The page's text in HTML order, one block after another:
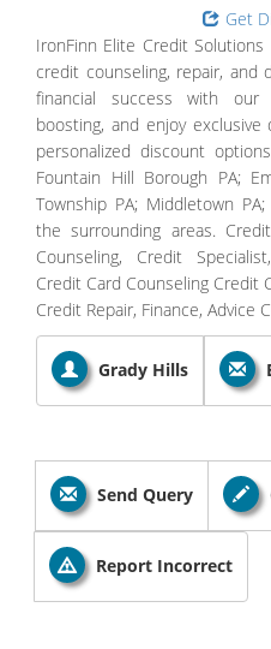
Get
IronFinn Elite Credit
credit counseling, repair, and
financial success with our
boosting, and enjoy
personalized discount
Fountain Hill Borough PA;
Township PA; Middletown
the surrounding areas.
Counseling, Credit
Credit Card Counseling Credit
Credit Repair, Finance, Advice
Grady Hills
Send Query
Report Incorrect